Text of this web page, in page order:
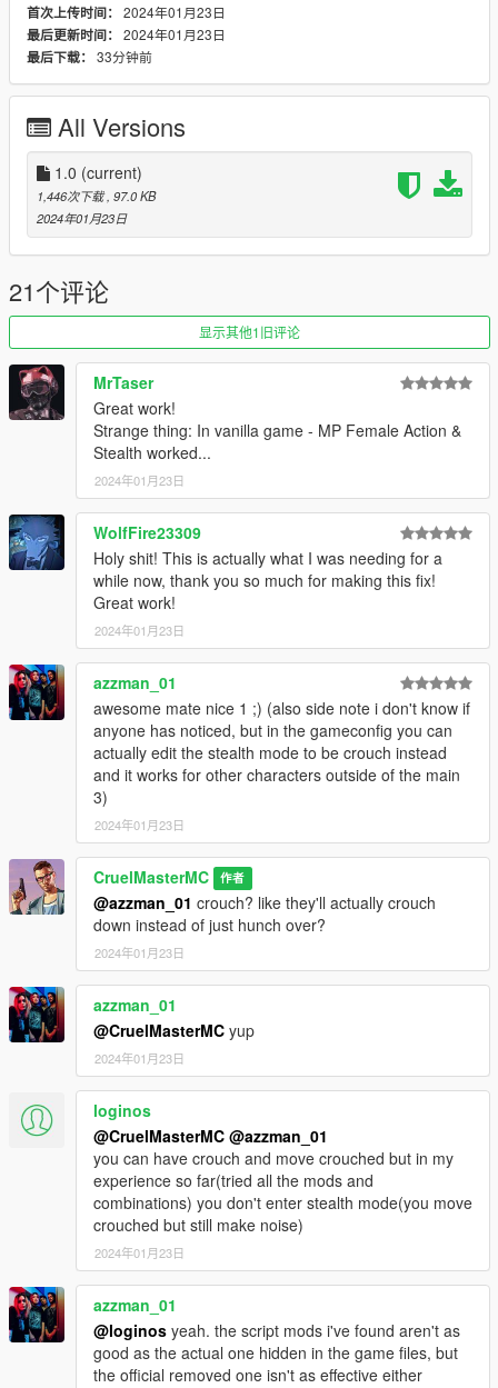
Any feedback from the comments section would be greatly
appreciated.
Feel free to make videos on this mod! The upload status is
mod then I do not mind the video being there so anyone can
add their video to this mod page.
Change Log-
1.0-
Base Mod
首次上传时间： 2024年01月23日
最后更新时间： 2024年01月23日
最后下载： 33分钟前
All Versions
1.0 (current)
1,446次下载 , 97.0 KB
2024年01月23日
21个评论
显示其他1旧评论
MrTaser
Great work!
Strange thing: In vanilla game - MP Female Action &
Stealth worked...
2024年01月23日
WolfFire23309
Holy shit! This is actually what I was needing for a
while now, thank you so much for making this fix!
Great work!
2024年01月23日
azzman_01
awesome mate nice 1 ;) (also side note i don't know if
anyone has noticed, but in the gameconfig you can
actually edit the stealth mode to be crouch instead
and it works for other characters outside of the main
3)
2024年01月23日
CruelMasterMC 作者
@azzman_01 crouch? like they'll actually crouch
down instead of just hunch over?
2024年01月23日
azzman_01
@CruelMasterMC yup
2024年01月23日
loginos
@CruelMasterMC @azzman_01
you can have crouch and move crouched but in my
experience so far(tried all the mods and
combinations) you don't enter stealth mode(you move
crouched but still make noise)
2024年01月23日
azzman_01
@loginos yeah. the script mods i've found aren't as
good as the actual one hidden in the game files, but
the official removed one isn't as effective either